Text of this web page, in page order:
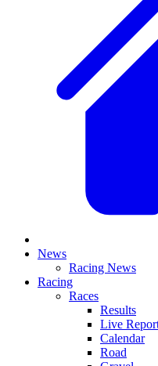
News
Racing News
Racing
Races
Results
Live
Calendar
Road